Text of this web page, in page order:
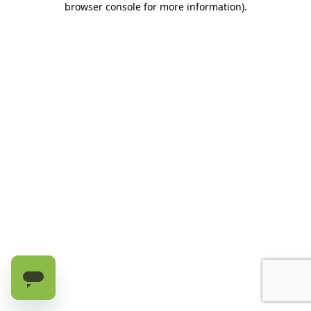
browser console for more information).